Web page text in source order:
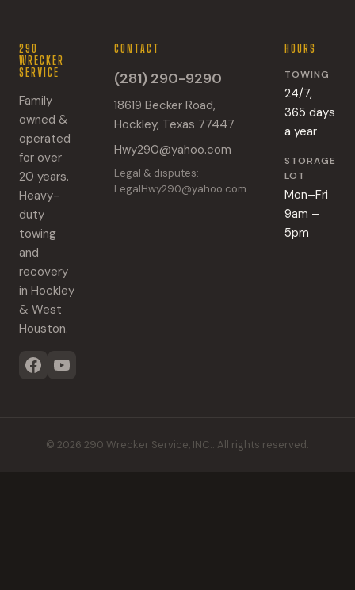
290
WRECKER
SERVICE
Family
owned &
operated
for over
20 years.
Heavy-
duty
towing
and
recovery
in Hockley
& West
Houston.
CONTACT
(281) 290-9290
18619 Becker Road,
Hockley, Texas 77447
Hwy290@yahoo.com
Legal & disputes:
LegalHwy290@yahoo.com
HOURS
TOWING
24/7,
365 days
a year
STORAGE
LOT
Mon–Fri
9am –
5pm
© 2026 290 Wrecker Service, INC.. All rights reserved.